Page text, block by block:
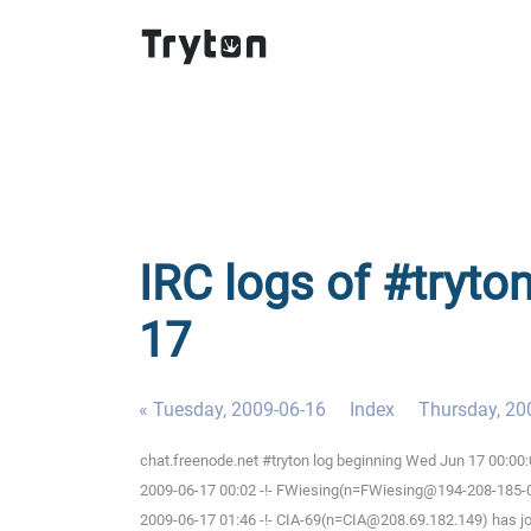
IRC logs of
17
« Tuesday, 2009-06-16 Index Thursday,
chat.freenode.net #tryton log beginning Wed Jun 17
2009-06-17 00:02 -!- FWiesing(n=FWiesing@194-208-
2009-06-17 01:46 -!- CIA-69(n=CIA@208.69.182.149) has